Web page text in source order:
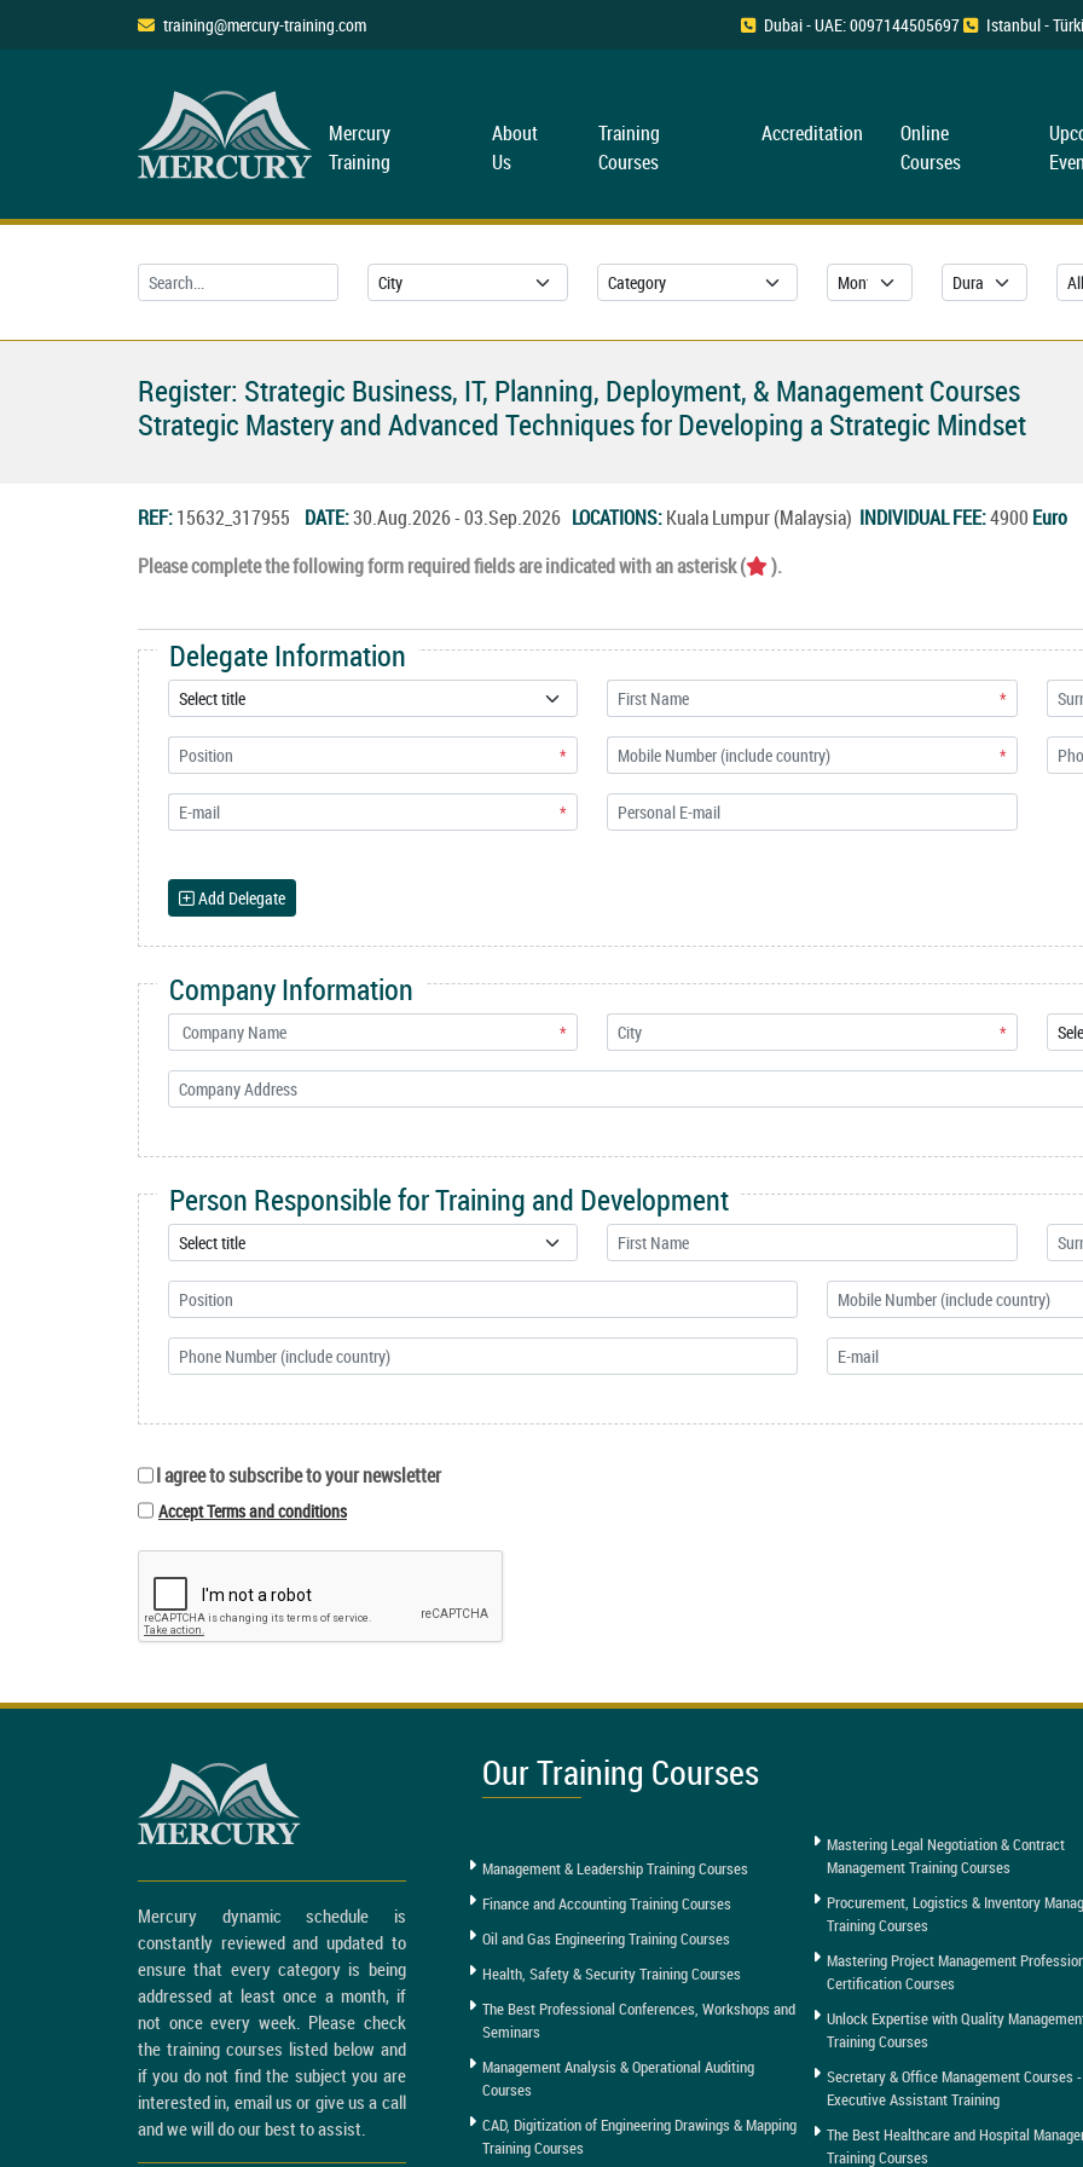
training@mercury-training.com Dubai - UAE: 0097144505697 Istanbul -
Mercury
Training
About
Us
Training
Courses
Accreditation
Online
Courses
Register: Strategic Business, IT, Planning, Deployment, & Management Courses
Strategic Mastery and Advanced Techniques for Developing a Strategic Mindset
REF:15632_317955 DATE:30.Aug.2026 - 03.Sep.2026 LOCATIONS:Kuala Lumpur (Malaysia) INDIVIDUAL FEE:4900 Euro
Please complete the following form required fields are indicated with an asterisk (
).
Delegate Information
*
* *
*
Add Delegate
Company Information
* *
Person Responsible for Training and Development
I agree to subscribe to your newsletter
Accept Terms and conditions
Mercury dynamic schedule is
constantly reviewed and updated to
ensure that every category is being
addressed at least once a month, if
not once every week. Please check
the training courses listed below and
if you do not find the subject you are
interested in, email us or give us a call
and we will do our best to assist.
Our Training Courses
Management & Leadership Training Courses
Finance and Accounting Training Courses
Oil and Gas Engineering Training Courses
Health, Safety & Security Training Courses
The Best Professional Conferences, Workshops and
Seminars
Management Analysis & Operational Auditing
Courses
CAD, Digitization of Engineering Drawings & Mapping
Training Courses
Mastering Legal Negotiation & Contract
Management Training Courses
Procurement, Logistics & Inventory
Training Courses
Mastering Project Management
Certification Courses
Unlock Expertise with Quality
Training Courses
Secretary & Office Management Courses -
Executive Assistant Training
The Best Healthcare and Hospital
Training Courses